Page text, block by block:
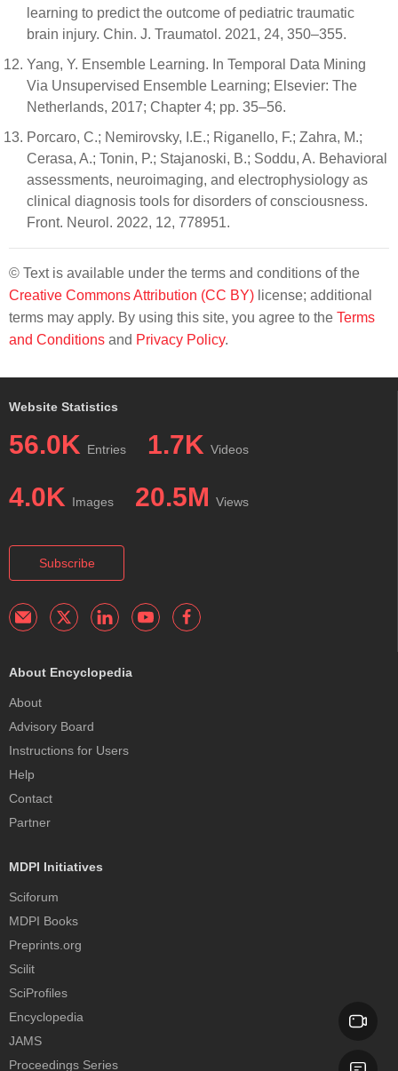
learning to predict the outcome of pediatric traumatic
brain injury. Chin. J. Traumatol. 2021, 24, 350–355.
Yang, Y. Ensemble Learning. In Temporal Data Mining
Via Unsupervised Ensemble Learning; Elsevier: The
Netherlands, 2017; Chapter 4; pp. 35–56.
Porcaro, C.; Nemirovsky, I.E.; Riganello, F.; Zahra, M.;
Cerasa, A.; Tonin, P.; Stajanoski, B.; Soddu, A. Behavioral
assessments, neuroimaging, and electrophysiology as
clinical diagnosis tools for disorders of consciousness.
Front. Neurol. 2022, 12, 778951.
© Text is available under the terms and conditions of the
Creative Commons Attribution (CC BY) license; additional
terms may apply. By using this site, you agree to the Terms
and Conditions and Privacy Policy.
Website Statistics
56.0K Entries 1.7K Videos
4.0K Images 20.5M Views
Subscribe
About Encyclopedia
About
Advisory Board
Instructions for Users
Help
Contact
Partner
MDPI Initiatives
Sciforum
MDPI Books
Preprints.org
Scilit
SciProfiles
Encyclopedia
JAMS
Proceedings Series